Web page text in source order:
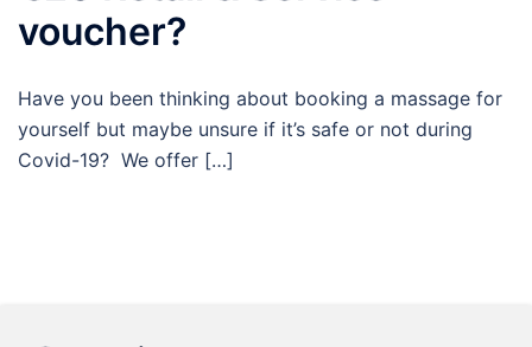
voucher?
Have you been thinking about booking a massage for
yourself but maybe unsure if it’s safe or not during
Covid-19? We offer […]